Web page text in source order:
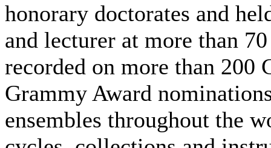
honorary doctorates and
and lecturer at more than
recorded on more than 200
Grammy Award
ensembles throughout the